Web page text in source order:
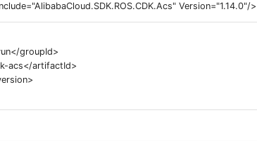
Version="1.14.0"/>
groupId>
acs</artifactId>